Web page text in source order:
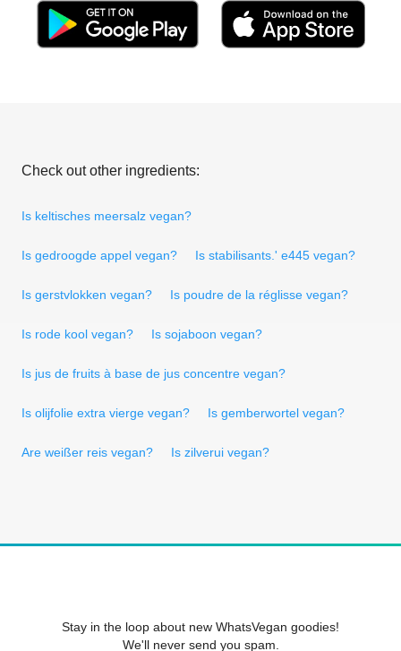
Check out other ingredients:
Is keltisches meersalz vegan?
Is gedroogde appel vegan? Is stabilisants.' e445 vegan?
Is gerstvlokken vegan? Is poudre de la réglisse vegan?
Is rode kool vegan? Is sojaboon vegan?
Is jus de fruits à base de jus concentre vegan?
Is olijfolie extra vierge vegan? Is gemberwortel vegan?
Are weißer reis vegan? Is zilverui vegan?
Stay in the loop about new WhatsVegan goodies!
We'll never send you spam.